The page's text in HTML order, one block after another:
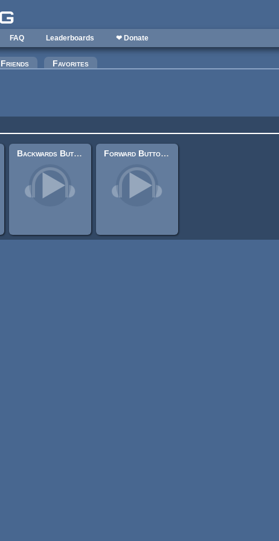
FAQ Leaderboards ❤ Donate
Friends Favorites
Backwards Button Press (UI sound) Forward Button Press (UI Sound)